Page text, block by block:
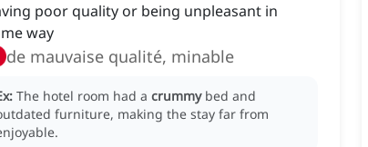
poor quality or being unpleasant in
way
de mauvaise qualité, minable
The hotel room had a crummy bed and
furniture, making the stay far from